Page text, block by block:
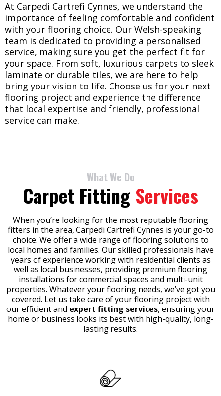
At Carpedi Cartrefi Cynnes, we understand the
importance of feeling comfortable and confident
with your flooring choice. Our Welsh-speaking
team is dedicated to providing a personalised
service, making sure you get the perfect fit for
your space. From soft, luxurious carpets to sleek
laminate or durable tiles, we are here to help
bring your vision to life. Choose us for your next
flooring project and experience the difference
that local expertise and friendly, professional
service can make.
What We Do
Carpet Fitting Services
When you’re looking for the most reputable flooring
fitters in the area, Carpedi Cartrefi Cynnes is your go-to
choice. We offer a wide range of flooring solutions to
local homes and families. Our skilled professionals have
years of experience working with residential clients as
well as local businesses, providing premium flooring
installations for commercial spaces and multi-unit
properties. Whatever your flooring needs, we’ve got you
covered. Let us take care of your flooring project with
our efficient and expert fitting services, ensuring your
home or business looks its best with high-quality, long-
lasting results.